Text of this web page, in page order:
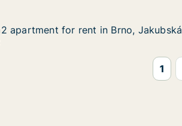
Jakubská
for rent in Brno, Jakubská
apartment for rent in Brno, Jakubská
apartment for rent in Brno, Jakubská
1